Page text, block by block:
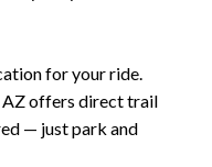
for your ride.
AZ offers direct trail
— just park and